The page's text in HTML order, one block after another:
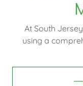
At South
using a